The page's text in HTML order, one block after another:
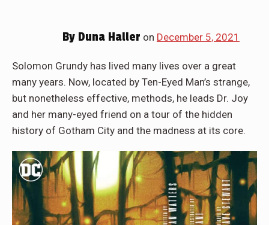
By Duna Haller on December 5, 2021
Solomon Grundy has lived many lives over a great
many years. Now, located by Ten-Eyed Man’s strange,
but nonetheless effective, methods, he leads Dr. Joy
and her many-eyed friend on a tour of the hidden
history of Gotham City and the madness at its core.